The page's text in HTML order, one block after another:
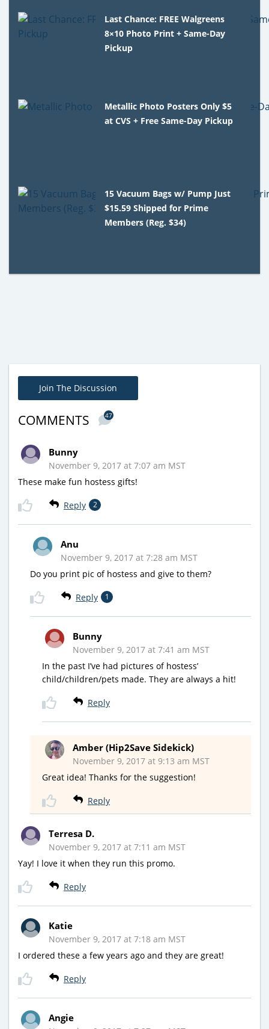
Last Chance: FREE Walgreens
8×10 Photo Print + Same-Day
Pickup
Metallic Photo Posters Only $5
at CVS + Free Same-Day Pickup
15 Vacuum Bags w/ Pump Just
$15.59 Shipped for Prime
Members (Reg. $34)
Join The Discussion
COMMENTS 47
Bunny
November 9, 2017 at 7:07 am MST
These make fun hostess gifts!
Reply 2
Anu
November 9, 2017 at 7:28 am MST
Do you print pic of hostess and give to them?
Reply 1
Bunny
November 9, 2017 at 7:41 am MST
In the past I’ve had pictures of hostess’
child/children/pets made. They are always a hit!
Reply
Amber (Hip2Save Sidekick)
November 9, 2017 at 9:13 am MST
Great idea! Thanks for the suggestion!
Reply
Terresa D.
November 9, 2017 at 7:11 am MST
Yay! I love it when they run this promo.
Reply
Katie
November 9, 2017 at 7:18 am MST
I ordered these a few years ago and they are great!
Reply
Angie